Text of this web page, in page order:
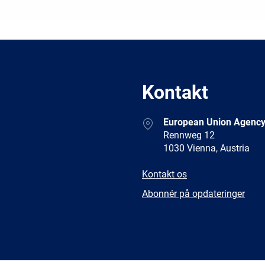
Kontakt
AddressEuropean Union
Rennweg 12
1030 Vienna, Austria
E-
Kontakt os
Newsletter
Abonnér på opdateringer